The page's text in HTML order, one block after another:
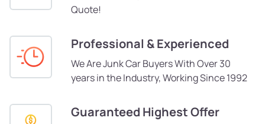
Quote!
Professional & Experienced
We Are Junk Car Buyers With Over 30
years in the Industry, Working Since 1992
Guaranteed Highest Offer